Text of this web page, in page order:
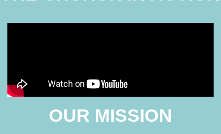
OUR MISSION